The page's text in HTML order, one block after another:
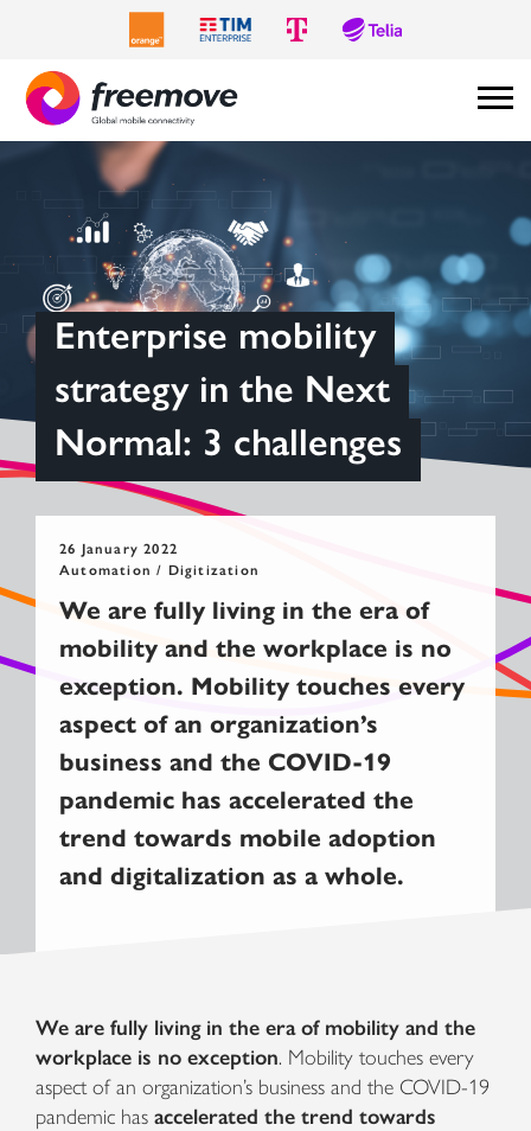
Enterprise mobility
strategy in the Next
Normal: 3 challenges
26 January 2022
Automation / Digitization
We are fully living in the era of
mobility and the workplace is no
exception. Mobility touches every
aspect of an organization’s
business and the COVID-19
pandemic has accelerated the
trend towards mobile adoption
and digitalization as a whole.
We are fully living in the era of mobility and the
workplace is no exception. Mobility touches every
aspect of an organization’s business and the COVID-19
pandemic has accelerated the trend towards